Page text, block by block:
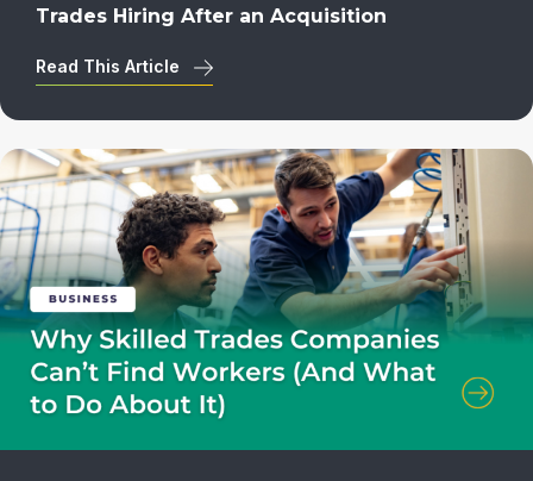
Trades Hiring After an Acquisition
Read This Article